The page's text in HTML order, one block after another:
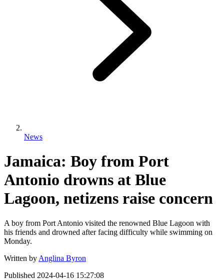
News
Jamaica: Boy from Port
Antonio drowns at Blue
Lagoon, netizens raise concern
A boy from Port Antonio visited the renowned Blue Lagoon with
his friends and drowned after facing difficulty while swimming on
Monday.
Written by Anglina Byron
Published 2024-04-16 15:27:08